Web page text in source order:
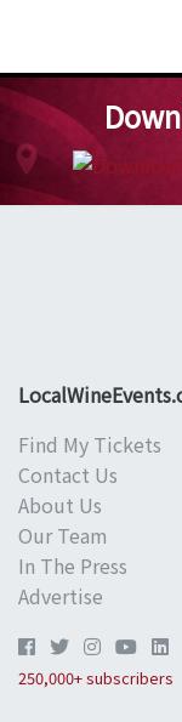
Find My Tickets
Contact Us
About Us
Our Team
In The Press
Advertise
250,000+ subscribers